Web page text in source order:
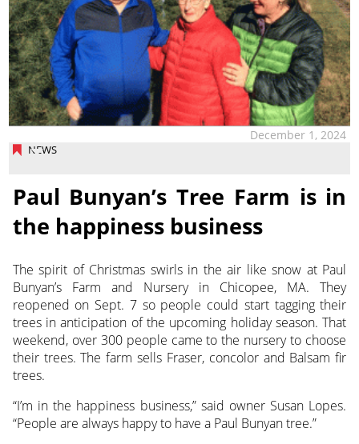
NEWS
December 1, 2024
Paul Bunyan’s Tree Farm is in
the happiness business
The spirit of Christmas swirls in the air like snow at Paul
Bunyan’s Farm and Nursery in Chicopee, MA. They
reopened on Sept. 7 so people could start tagging their
trees in anticipation of the upcoming holiday season. That
weekend, over 300 people came to the nursery to choose
their trees. The farm sells Fraser, concolor and Balsam fir
trees.
“I’m in the happiness business,” said owner Susan Lopes.
“People are always happy to have a Paul Bunyan tree.”